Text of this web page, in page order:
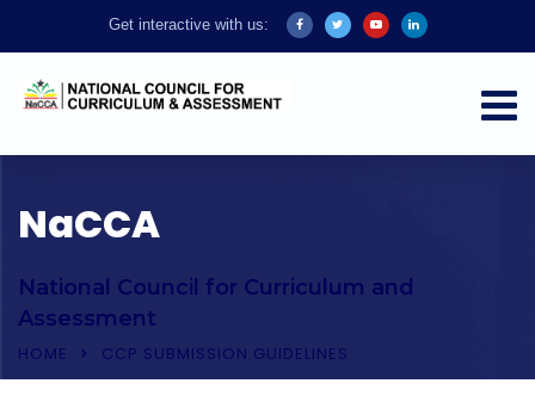
Get interactive with us:
NaCCA
National Council for Curriculum and
Assessment
HOME CCP SUBMISSION GUIDELINES